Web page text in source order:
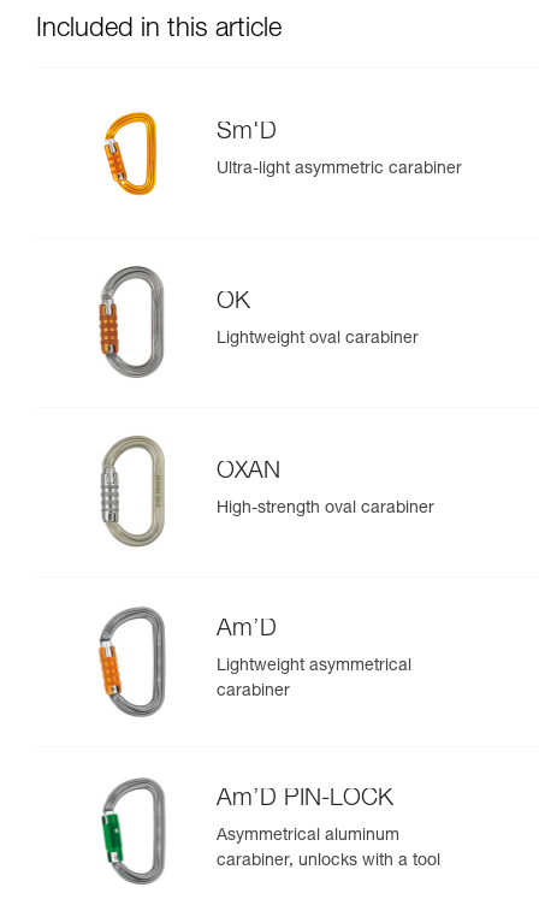
Included in this article
Sm'D
Ultra-light asymmetric carabiner
OK
Lightweight oval carabiner
OXAN
High-strength oval carabiner
Am’D
Lightweight asymmetrical
carabiner
Am’D PIN-LOCK
Asymmetrical aluminum
carabiner, unlocks with a tool